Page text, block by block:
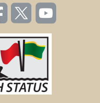
Follow
us on
Watch
videos
YouTube